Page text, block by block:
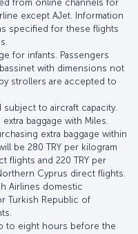
from online channels for
except AJet. Information
specified for these flights
for infants. Passengers
with dimensions not
strollers are accepted to
subject to aircraft capacity.
baggage with Miles.
extra baggage within
be 280 TRY per kilogram
flights and 220 TRY per
Cyprus direct flights.
Airlines domestic
Turkish Republic of
to eight hours before the